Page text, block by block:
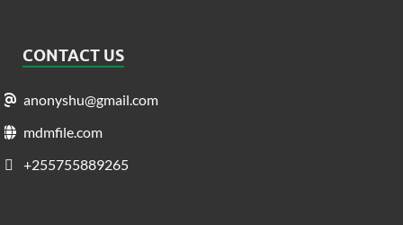
CONTACT US
anonyshu@gmail.com
mdmfile.com
+255755889265